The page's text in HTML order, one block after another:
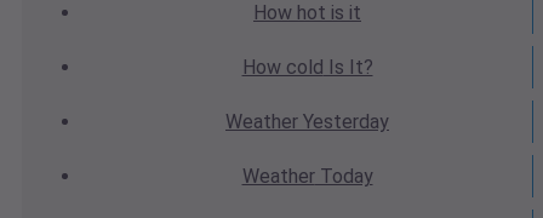
How hot is it
How cold Is It?
Weather Yesterday
WeatherToday